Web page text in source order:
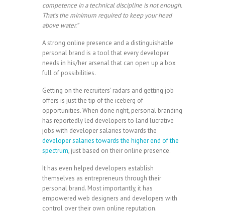
competence in a technical discipline is not enough.
That’s the minimum required to keep your head
above water.”
A strong online presence and a distinguishable
personal brand is a tool that every developer
needs in his/her arsenal that can open up a box
full of possibilities.
Getting on the recruiters’ radars and getting job
offers is just the tip of the iceberg of
opportunities. When done right, personal branding
has reportedly led developers to land lucrative
jobs with developer salaries towards the
developer salaries towards the higher end of the
spectrum, just based on their online presence.
It has even helped developers establish
themselves as entrepreneurs through their
personal brand. Most importantly, it has
empowered web designers and developers with
control over their own online reputation.